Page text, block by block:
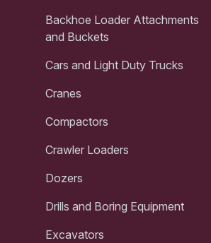
Backhoe Loader Attachments
and Buckets
Cars and Light Duty Trucks
Cranes
Compactors
Crawler Loaders
Dozers
Drills and Boring Equipment
Excavators